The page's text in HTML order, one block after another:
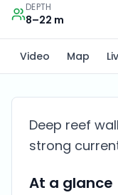
DEPTH
8–22 m
Video Map
Deep reef
strong
At a glance